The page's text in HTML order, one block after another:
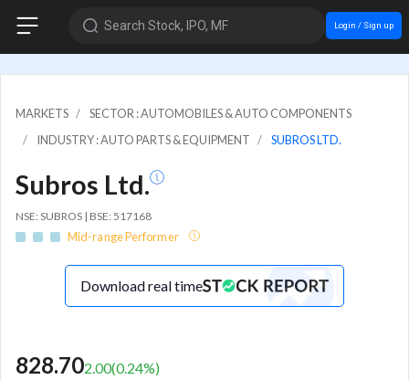
Search Stock, IPO, MF Login / Sign up
MARKETS
SECTOR : AUTOMOBILES & AUTO COMPONENTS
INDUSTRY : AUTO PARTS & EQUIPMENT
SUBROS LTD.
Subros Ltd.
NSE: SUBROS | BSE: 517168
Mid-range Performer
Download real time
828.702.00(0.24%)